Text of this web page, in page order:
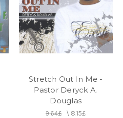
Stretch Out In Me -
Pastor Deryck A.
Douglas
9.64£\ 8.15£